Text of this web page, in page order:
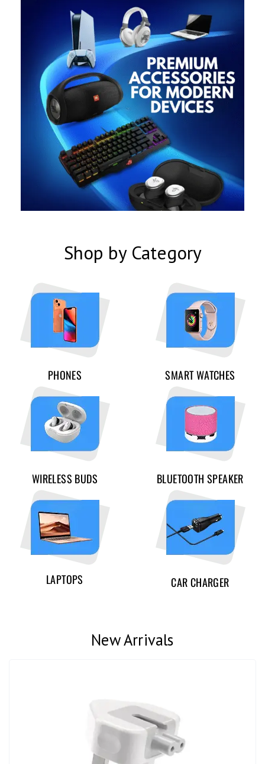
Shop by Category
PHONES SMART WATCHES
WIRELESS BUDS BLUETOOTH SPEAKER
LAPTOPS CAR CHARGER
New Arrivals